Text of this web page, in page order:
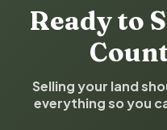
Ready to
Selling your land
everything so you